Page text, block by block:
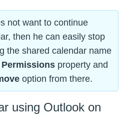
not want to continue
then he can easily stop
the shared calendar name
property and
option from there.
using Outlook on